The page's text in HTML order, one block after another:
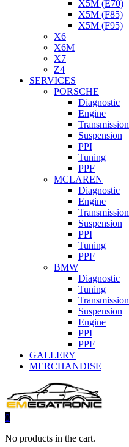
X5M (E70)
X5M (F85)
X5M (F95)
X6
X6M
X7
Z4
SERVICES
PORSCHE
Diagnostic
Engine
Transmission
Suspension
PPI
Tuning
PPF
MCLAREN
Diagnostic
Engine
Transmission
Suspension
PPI
Tuning
PPF
BMW
Diagnostic
Tuning
Transmission
Suspension
Engine
PPI
PPF
GALLERY
MERCHANDISE
0
No products in the cart.